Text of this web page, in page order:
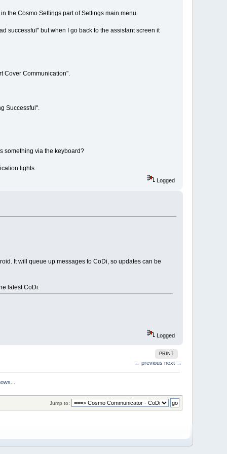
the Cosmo Settings part of Settings main menu.
successful" but when I go back to the assistant screen it
Cover Communication".
Successful".
something via the keyboard?
lights.
Logged
It will queue up messages to CoDi, so updates can be
latest CoDi.
Logged
PRINT
← previous next →
Jump to: